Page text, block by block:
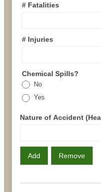
# Fatalities
# Injuries
Chemical Spills?
No
Yes
Nature of Accident
Add Remove